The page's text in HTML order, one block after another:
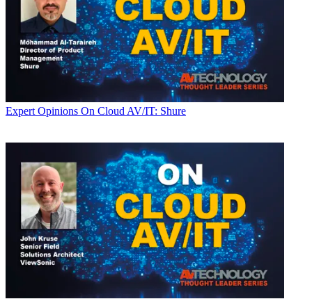
Expert Opinions On Cloud AV/IT: Shure